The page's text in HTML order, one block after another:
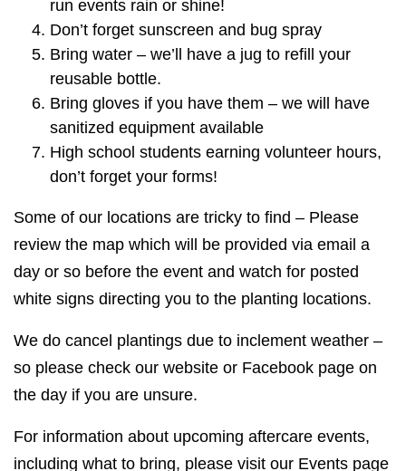
run events rain or shine!
Don’t forget sunscreen and bug spray
Bring water – we’ll have a jug to refill your
reusable bottle.
Bring gloves if you have them – we will have
sanitized equipment available
High school students earning volunteer hours,
don’t forget your forms!
Some of our locations are tricky to find – Please
review the map which will be provided via email a
day or so before the event and watch for posted
white signs directing you to the planting locations.
We do cancel plantings due to inclement weather –
so please check our website or Facebook page on
the day if you are unsure.
For information about upcoming aftercare events,
including what to bring, please visit our Events page